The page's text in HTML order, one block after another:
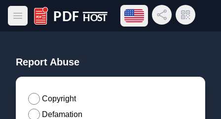
Open main menu
PDF Host
Open language menu
Share LinkQR Code
Report Abuse
Copyright
Defamation